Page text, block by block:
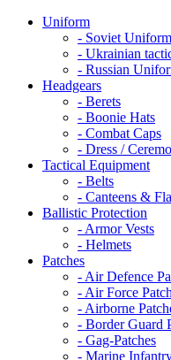
Uniform
- Soviet Uniform
- Ukrainian
- Russian
Headgears
- Berets
- Boonie Hats
- Combat Caps
- Dress /
Tactical Equipment
- Belts
- Canteens &
Ballistic Protection
- Armor Vests
- Helmets
Patches
- Air Defence
- Air Force
- Airborne
- Border Guard
- Gag-Patches
- Marine